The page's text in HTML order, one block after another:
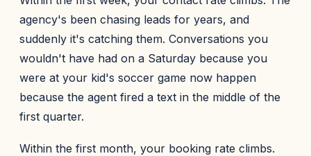
agency's been chasing leads for years, and
suddenly it's catching them. Conversations you
wouldn't have had on a Saturday because you
were at your kid's soccer game now happen
because the agent fired a text in the middle of the
first quarter.
Within the first month, your booking rate climbs.